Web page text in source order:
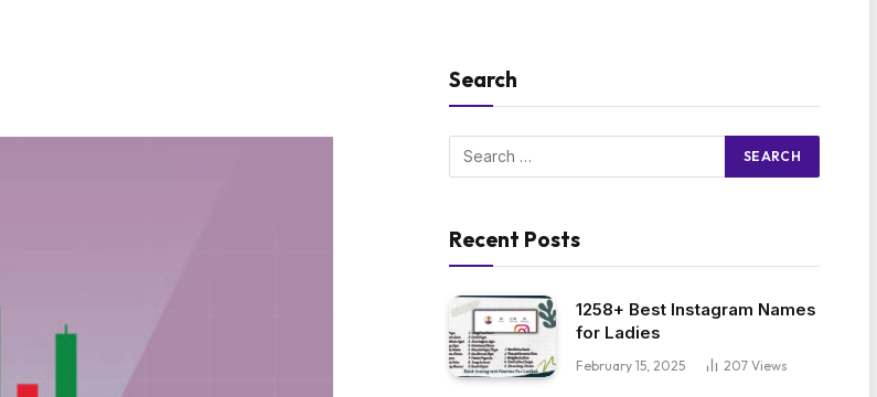
Search
Recent Posts
1258+ Best Instagram Names
for Ladies
February 15, 2025 207 Views